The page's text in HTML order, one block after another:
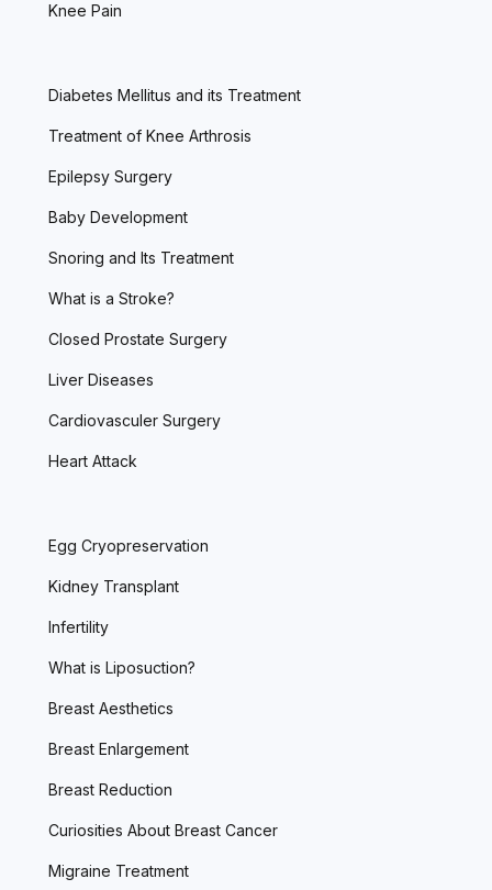
Knee Pain
Diabetes Mellitus and its Treatment
Treatment of Knee Arthrosis
Epilepsy Surgery
Baby Development
Snoring and Its Treatment
What is a Stroke?
Closed Prostate Surgery
Liver Diseases
Cardiovasculer Surgery
Heart Attack
Egg Cryopreservation
Kidney Transplant
Infertility
What is Liposuction?
Breast Aesthetics
Breast Enlargement
Breast Reduction
Curiosities About Breast Cancer
Migraine Treatment